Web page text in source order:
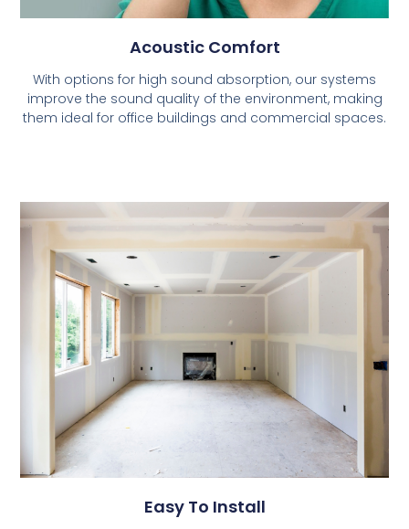
Acoustic Comfort
With options for high sound absorption, our systems
improve the sound quality of the environment, making
them ideal for office buildings and commercial spaces.
Easy To Install